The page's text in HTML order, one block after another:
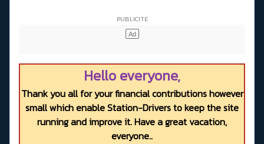
Hello everyone,
Thank you all for your financial contributions however
small which enable Station-Drivers to keep the site
running and improve it. Have a great vacation,
everyone..